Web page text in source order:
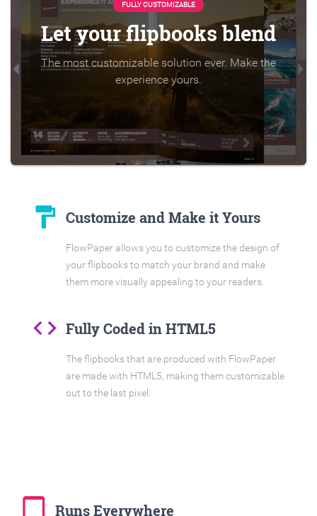
FULLY CUSTOMIZABLE
Let your flipbooks blend
The most customizable solution ever. Make the
experience yours.
format_paint Customize and Make it Yours
FlowPaper allows you to customize the design of
your flipbooks to match your brand and make
them more visually appealing to your readers.
code Fully Coded in HTML5
The flipbooks that are produced with FlowPaper
are made with HTML5, making them customizable
out to the last pixel.
tablet_mac Runs Everywhere